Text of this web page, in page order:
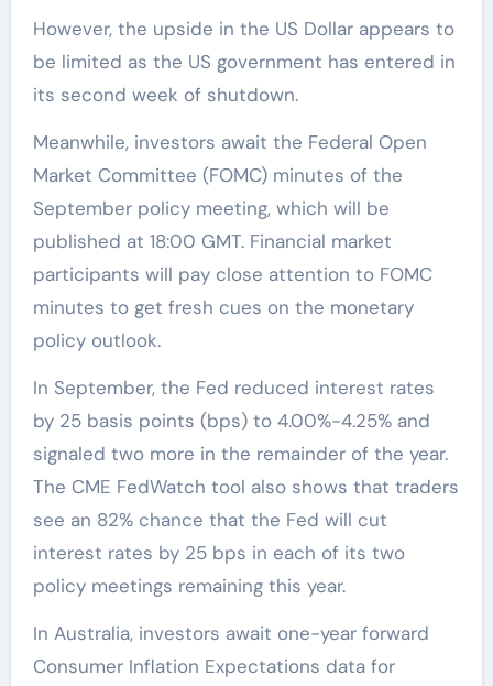
However, the upside in the US Dollar appears to
be limited as the US government has entered in
its second week of shutdown.
Meanwhile, investors await the Federal Open
Market Committee (FOMC) minutes of the
September policy meeting, which will be
published at 18:00 GMT. Financial market
participants will pay close attention to FOMC
minutes to get fresh cues on the monetary
policy outlook.
In September, the Fed reduced interest rates
by 25 basis points (bps) to 4.00%-4.25% and
signaled two more in the remainder of the year.
The CME FedWatch tool also shows that traders
see an 82% chance that the Fed will cut
interest rates by 25 bps in each of its two
policy meetings remaining this year.
In Australia, investors await one-year forward
Consumer Inflation Expectations data for